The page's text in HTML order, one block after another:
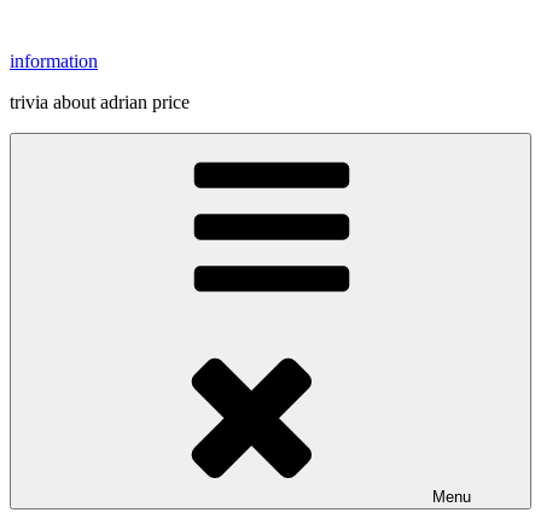
content
information
trivia about adrian price
Menu